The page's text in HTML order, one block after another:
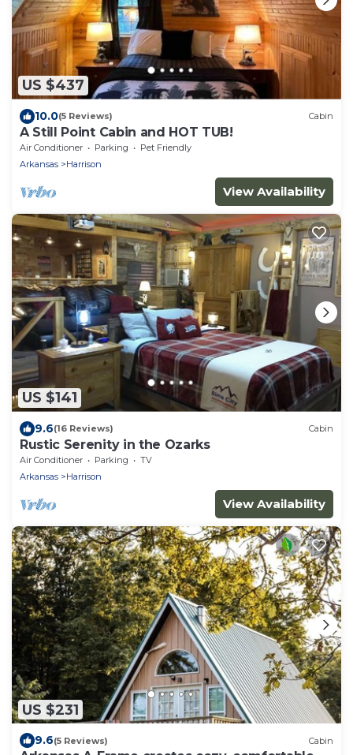
US $437
10.0(5 Reviews) Cabin
A Still Point Cabin and HOT TUB!
Air Conditioner Parking
Pet Friendly
Arkansas
Harrison
View Availability
US $141
9.6(16 Reviews) Cabin
Rustic Serenity in the Ozarks
Air Conditioner Parking
TV
Arkansas
Harrison
View Availability
US $231
9.6(5 Reviews) Cabin